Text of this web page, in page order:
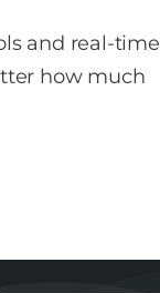
and real-time
how much